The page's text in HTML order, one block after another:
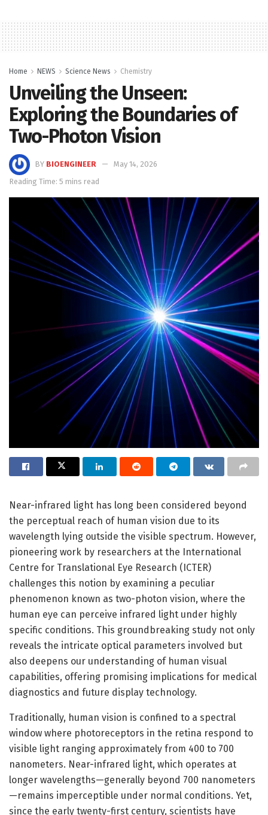
Home NEWS Science News Chemistry
Unveiling the Unseen:
Exploring the Boundaries of
Two-Photon Vision
BY BIOENGINEER
May 14, 2026
Reading Time: 5 mins read
Near-infrared light has long been considered beyond
the perceptual reach of human vision due to its
wavelength lying outside the visible spectrum. However,
pioneering work by researchers at the International
Centre for Translational Eye Research (ICTER)
challenges this notion by examining a peculiar
phenomenon known as two-photon vision, where the
human eye can perceive infrared light under highly
specific conditions. This groundbreaking study not only
reveals the intricate optical parameters involved but
also deepens our understanding of human visual
capabilities, offering promising implications for medical
diagnostics and future display technology.
Traditionally, human vision is confined to a spectral
window where photoreceptors in the retina respond to
visible light ranging approximately from 400 to 700
nanometers. Near-infrared light, which operates at
longer wavelengths—generally beyond 700 nanometers
—remains imperceptible under normal conditions. Yet,
since the early twenty-first century, scientists have